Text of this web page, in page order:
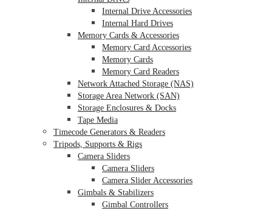
Internal Drive Accessories
Internal Hard Drives
Memory Cards & Accessories
Memory Card Accessories
Memory Cards
Memory Card Readers
Network Attached Storage (NAS)
Storage Area Network (SAN)
Storage Enclosures & Docks
Tape Media
Timecode Generators & Readers
Tripods, Supports & Rigs
Camera Sliders
Camera Sliders
Camera Slider Accessories
Gimbals & Stabilizers
Gimbal Controllers